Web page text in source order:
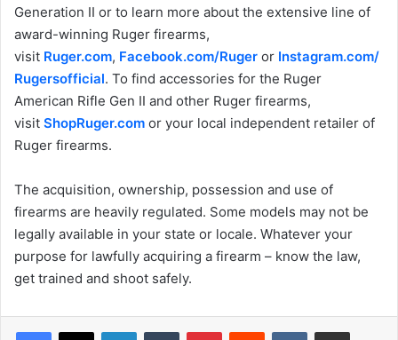
Generation II or to learn more about the extensive line of
award-winning Ruger firearms,
visit Ruger.com, Facebook.com/Ruger or Instagram.com/
Rugersofficial. To find accessories for the Ruger
American Rifle Gen II and other Ruger firearms,
visit ShopRuger.com or your local independent retailer of
Ruger firearms.
The acquisition, ownership, possession and use of
firearms are heavily regulated. Some models may not be
legally available in your state or locale. Whatever your
purpose for lawfully acquiring a firearm – know the law,
get trained and shoot safely.
LinkedInTumblr PinterestReddit VKontakteShare via Email